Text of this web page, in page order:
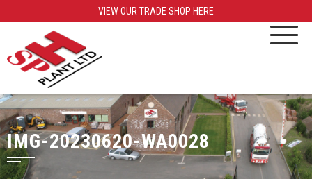
VIEW OUR TRADE SHOP HERE
IMG-20230620-WA0028